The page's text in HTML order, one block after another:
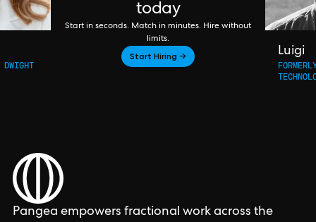
DWIGHT
today
Start in seconds. Match in minutes. Hire without
limits.
Start Hiring → Luigi
Pangea empowers fractional work across the